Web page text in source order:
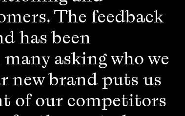
The feedback
has been
asking who we
new brand puts us
of our competitors